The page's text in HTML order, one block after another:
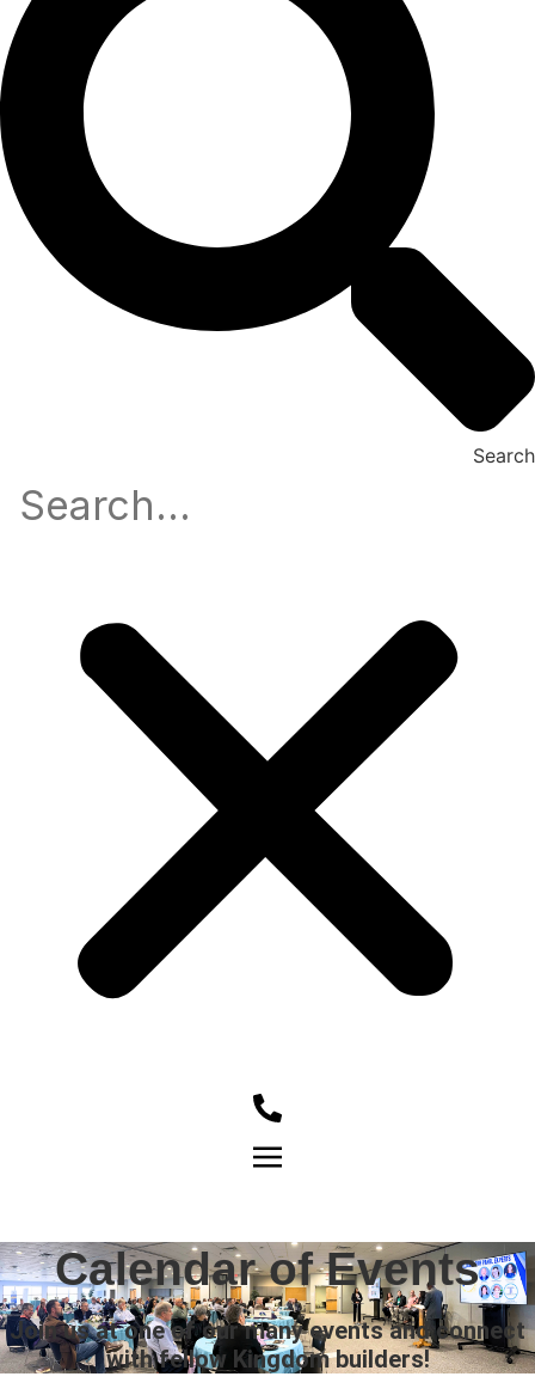
Search
Calendar of Events
Join us at one of our many events and connect
with fellow Kingdom builders!